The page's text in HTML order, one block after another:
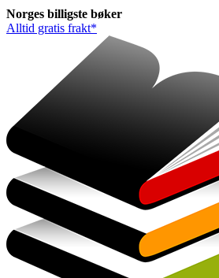
Norges billigste bøker
Alltid gratis frakt*